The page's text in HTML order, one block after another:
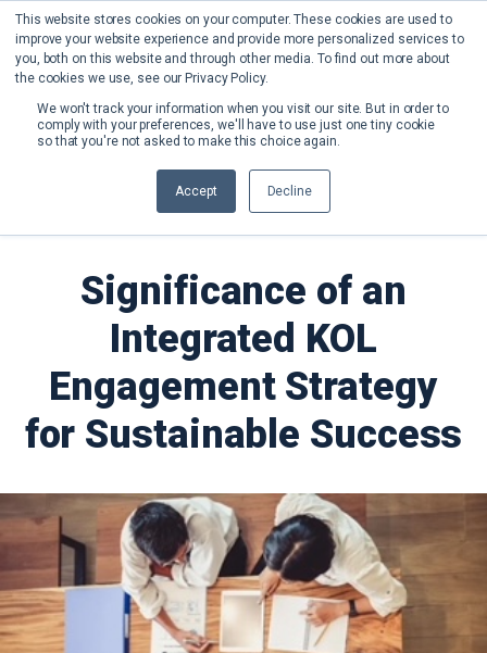
This website stores cookies on your computer. These cookies are used to
improve your website experience and provide more personalized services to
you, both on this website and through other media. To find out more about
the cookies we use, see our Privacy Policy.
We won't track your information when you visit our site. But in order to
comply with your preferences, we'll have to use just one tiny cookie
so that you're not asked to make this choice again.
Accept Decline
Significance of an
Integrated KOL
Engagement Strategy
for Sustainable Success